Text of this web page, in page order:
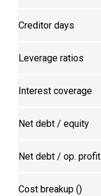
Creditor days
Leverage ratios
Interest coverage
Net debt / equity
Net debt / op. profit
Cost breakup (₹)